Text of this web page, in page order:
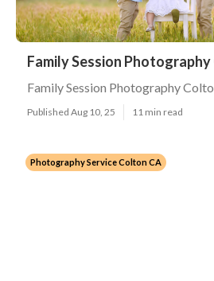
Family Session
Family Session Photography
Published Aug 10, 25 11 min read
Photography Service Colton CA